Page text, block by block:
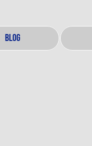
BLOG